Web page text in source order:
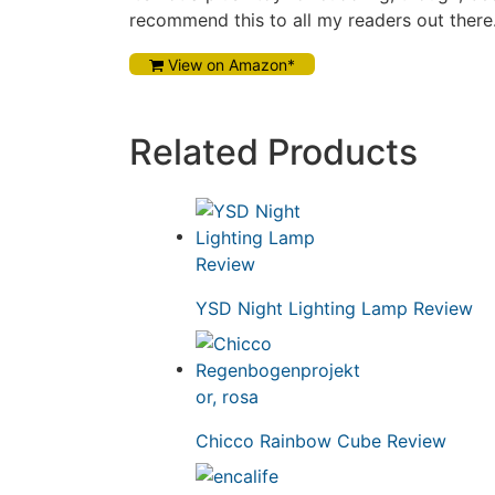
recommend this to all my readers out
View on Amazon*
Related Products
YSD Night Lighting Lamp Review
Chicco Rainbow Cube Review